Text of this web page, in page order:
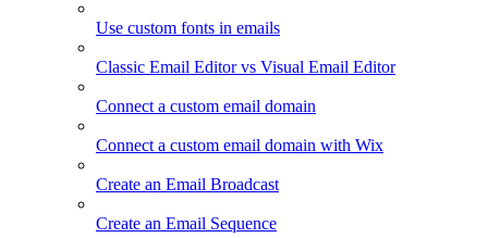
Use custom fonts in emails
Classic Email Editor vs Visual Email Editor
Connect a custom email domain
Connect a custom email domain with Wix
Create an Email Broadcast
Create an Email Sequence